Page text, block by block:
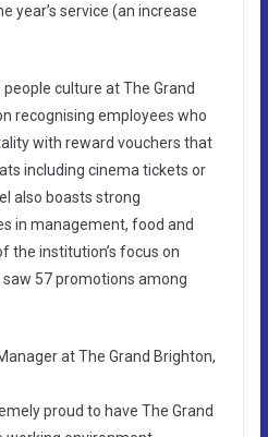
year’s service (an increase
culture at The Grand
recognising employees who
with reward vouchers that
including cinema tickets or
also boasts strong
in management, food and
the institution’s focus on
57 promotions among
at The Grand Brighton,
proud to have The Grand